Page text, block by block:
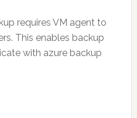
requires VM agent to
This enables backup
with azure backup